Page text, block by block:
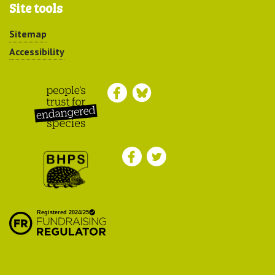
Site tools
Sitemap
Accessibility
Endangered Species
Preservation Society